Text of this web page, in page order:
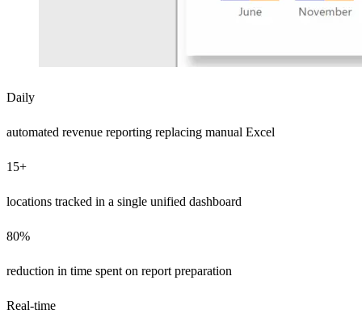
Daily
automated revenue reporting replacing manual Excel
15+
locations tracked in a single unified dashboard
80%
reduction in time spent on report preparation
Real-time